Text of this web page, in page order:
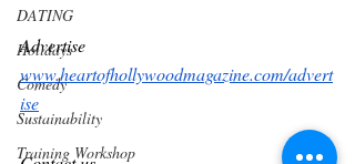
DATING
Holidays
Comedy
Sustainability
Training Workshop
Advertise
www.heartofhollywoodmagazine.com/advert
ise